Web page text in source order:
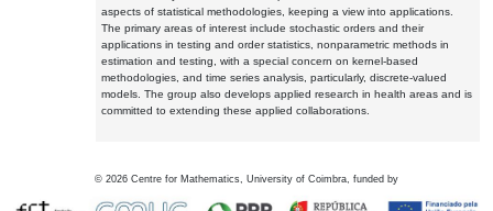
aspects of statistical methodologies, keeping a view into applications.
The primary areas of interest include stochastic orders and their
applications in testing and order statistics, nonparametric methods in
estimation and testing, with a special concern on kernel-based
methodologies, and time series analysis, particularly, discrete-valued
models. The group also develops applied research in health areas and is
committed to extending these applied collaborations.
© 2026 Centre for Mathematics, University of Coimbra, funded by